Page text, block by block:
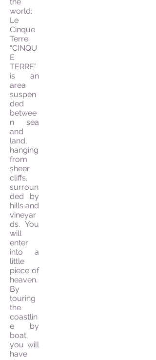
world:
Le
Cinque
Terre.
“CINQU
E
TERRE”
is an
area
suspen
ded
betwee
n sea
and
land,
hanging
from
sheer
cliffs,
surroun
ded by
hills and
vineyar
ds. You
will
enter
into a
little
piece of
heaven.
By
touring
the
coastlin
e by
boat,
you will
have